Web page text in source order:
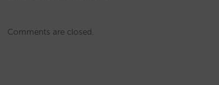
Comments are closed.